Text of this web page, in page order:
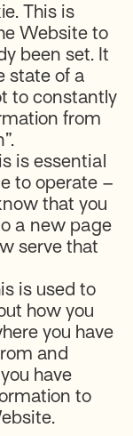
This is
Website to
been set. It
state of a
to constantly
from
is essential
to operate –
that you
a new page
serve that
is used to
how you
you have
and
have
to